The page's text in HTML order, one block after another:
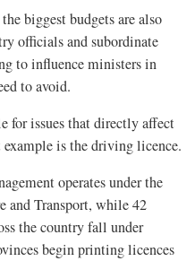
biggest budgets are also
officials and subordinate
to influence ministers in
to avoid.
for issues that directly affect
is the driving licence.
operates under the
and Transport, while 42
the country fall under
begin printing licences